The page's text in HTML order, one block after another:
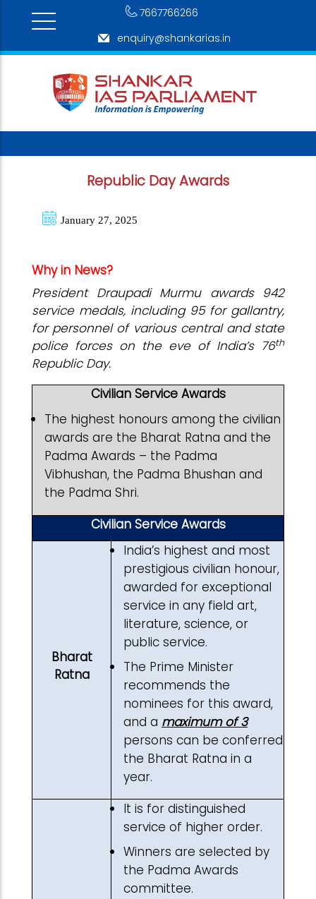
7667766266
enquiry@shankarias.in
Republic Day Awards
January 27, 2025
Why in News?
President Draupadi Murmu awards 942
service medals, including 95 for gallantry,
for personnel of various central and state
police forces on the eve of India’s 76th
Republic Day.
Civilian Service Awards
The highest honours among the civilian
awards are the Bharat Ratna and the
Padma Awards – the Padma
Vibhushan, the Padma Bhushan and
the Padma Shri.
Civilian Service Awards
Bharat
Ratna
India’s highest and most
prestigious civilian honour,
awarded for exceptional
service in any field art,
literature, science, or
public service.
The Prime Minister
recommends the
nominees for this award,
and a maximum of 3
persons can be conferred
the Bharat Ratna in a
year.
It is for distinguished
service of higher order.
Winners are selected by
the Padma Awards
committee.